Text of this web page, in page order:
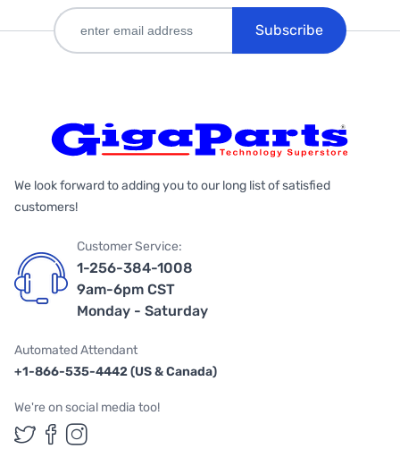
Subscribe
We look forward to adding you to our long list of satisfied
customers!
Customer Service:
1-256-384-1008
9am-6pm CST
Monday - Saturday
Automated Attendant
+1-866-535-4442 (US & Canada)
We're on social media too!
Follow us on Twitter
Follow us on Facebook
Follow us on Instagram